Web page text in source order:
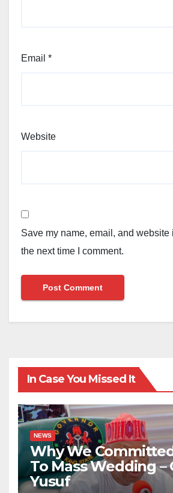
Email *
Website
Save my name, email, and website
the next time I comment.
In Case You Missed It
NEWS
Why We
To Mass Wedding –
Yusuf